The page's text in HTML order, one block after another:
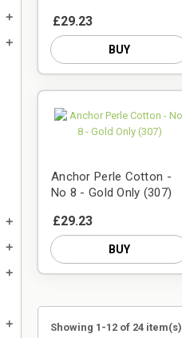
add
add
add
add
add
add
£29.23
BUY
Anchor Perle Cotton -
No 8 - Gold Only (307)
£29.23
BUY
Showing 1-12 of 24 item(s)